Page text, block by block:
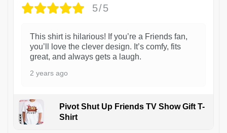
5/5
This shirt is hilarious! If you’re a Friends fan,
you’ll love the clever design. It’s comfy, fits
great, and always gets a laugh.
2 years ago
Pivot Shut Up Friends TV Show Gift T-
Shirt